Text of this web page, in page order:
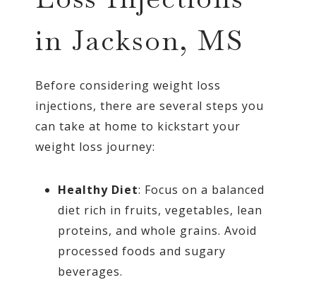
in Jackson, MS
Before considering weight loss
injections, there are several steps you
can take at home to kickstart your
weight loss journey:
Healthy Diet: Focus on a balanced
diet rich in fruits, vegetables, lean
proteins, and whole grains. Avoid
processed foods and sugary
beverages.